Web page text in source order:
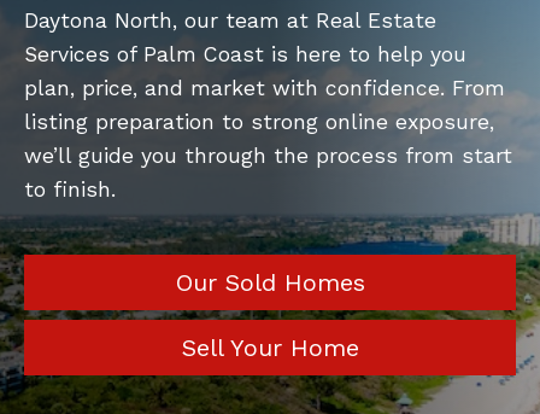
Daytona North, our team at Real Estate
Services of Palm Coast is here to help you
plan, price, and market with confidence. From
listing preparation to strong online exposure,
we’ll guide you through the process from start
to finish.
Our Sold Homes
Sell Your Home